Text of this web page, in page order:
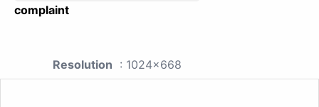
complaint
Resolution : 1024x668